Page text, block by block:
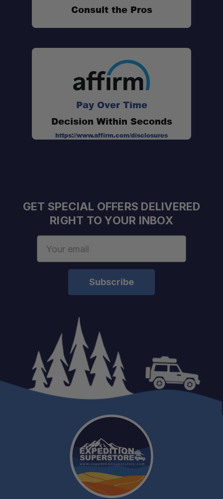
Consult the Pros
Pay Over Time
Decision Within Seconds
https://www.affirm.com/disclosures
GET SPECIAL OFFERS DELIVERED
RIGHT TO YOUR INBOX